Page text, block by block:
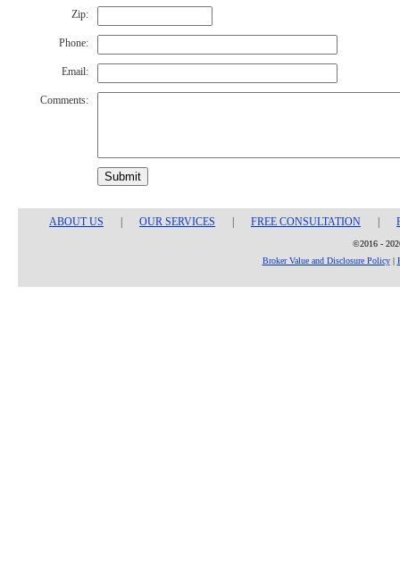
Zip:
Phone:
Email:
Comments:
Submit
ABOUT US OUR SERVICES FREE CONSULTATION
©2016 -
Broker Value and Disclosure Policy|